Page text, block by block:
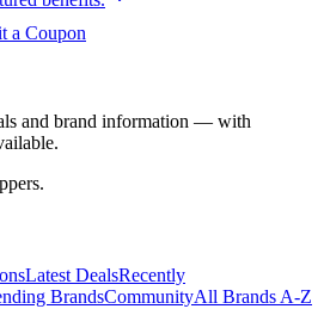
a Coupon
and brand information — with
Latest DealsRecently
BrandsCommunityAll Brands A-Z